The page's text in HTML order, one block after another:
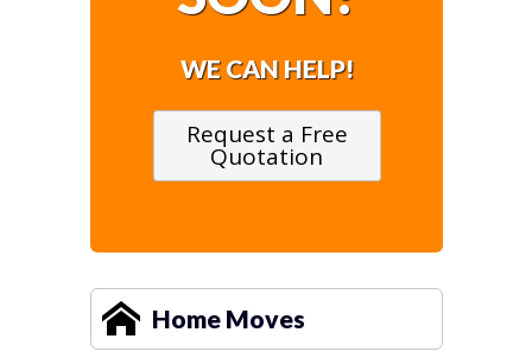
WE CAN HELP!
Request a Free
Quotation
Home Moves